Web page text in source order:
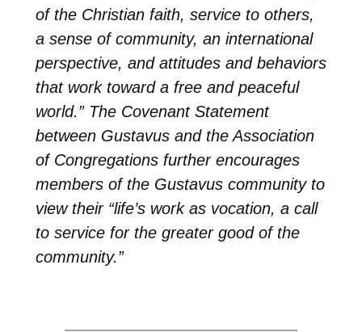
of the Christian faith, service to others,
a sense of community, an international
perspective, and attitudes and behaviors
that work toward a free and peaceful
world.” The Covenant Statement
between Gustavus and the Association
of Congregations further encourages
members of the Gustavus community to
view their “life’s work as vocation, a call
to service for the greater good of the
community.”